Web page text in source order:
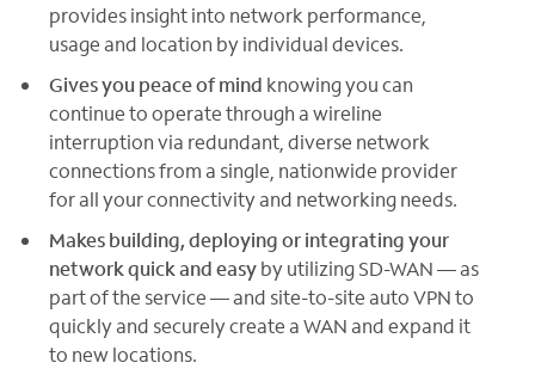
provides insight into network performance,
usage and location by individual devices.
Gives you peace of mind knowing you can
continue to operate through a wireline
interruption via redundant, diverse network
connections from a single, nationwide provider
for all your connectivity and networking needs.
Makes building, deploying or integrating your
network quick and easyby utilizing SD-WAN — as
part of the service — and site-to-site auto VPN to
quickly and securely create a WAN and expand it
to new locations.